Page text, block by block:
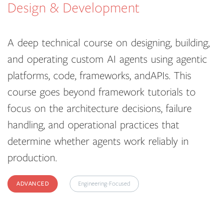
Design & Development
A deep technical course on designing, building,
and operating custom AI agents using agentic
platforms, code, frameworks, andAPIs. This
course goes beyond framework tutorials to
focus on the architecture decisions, failure
handling, and operational practices that
determine whether agents work reliably in
production.
ADVANCED Engineering-Focused